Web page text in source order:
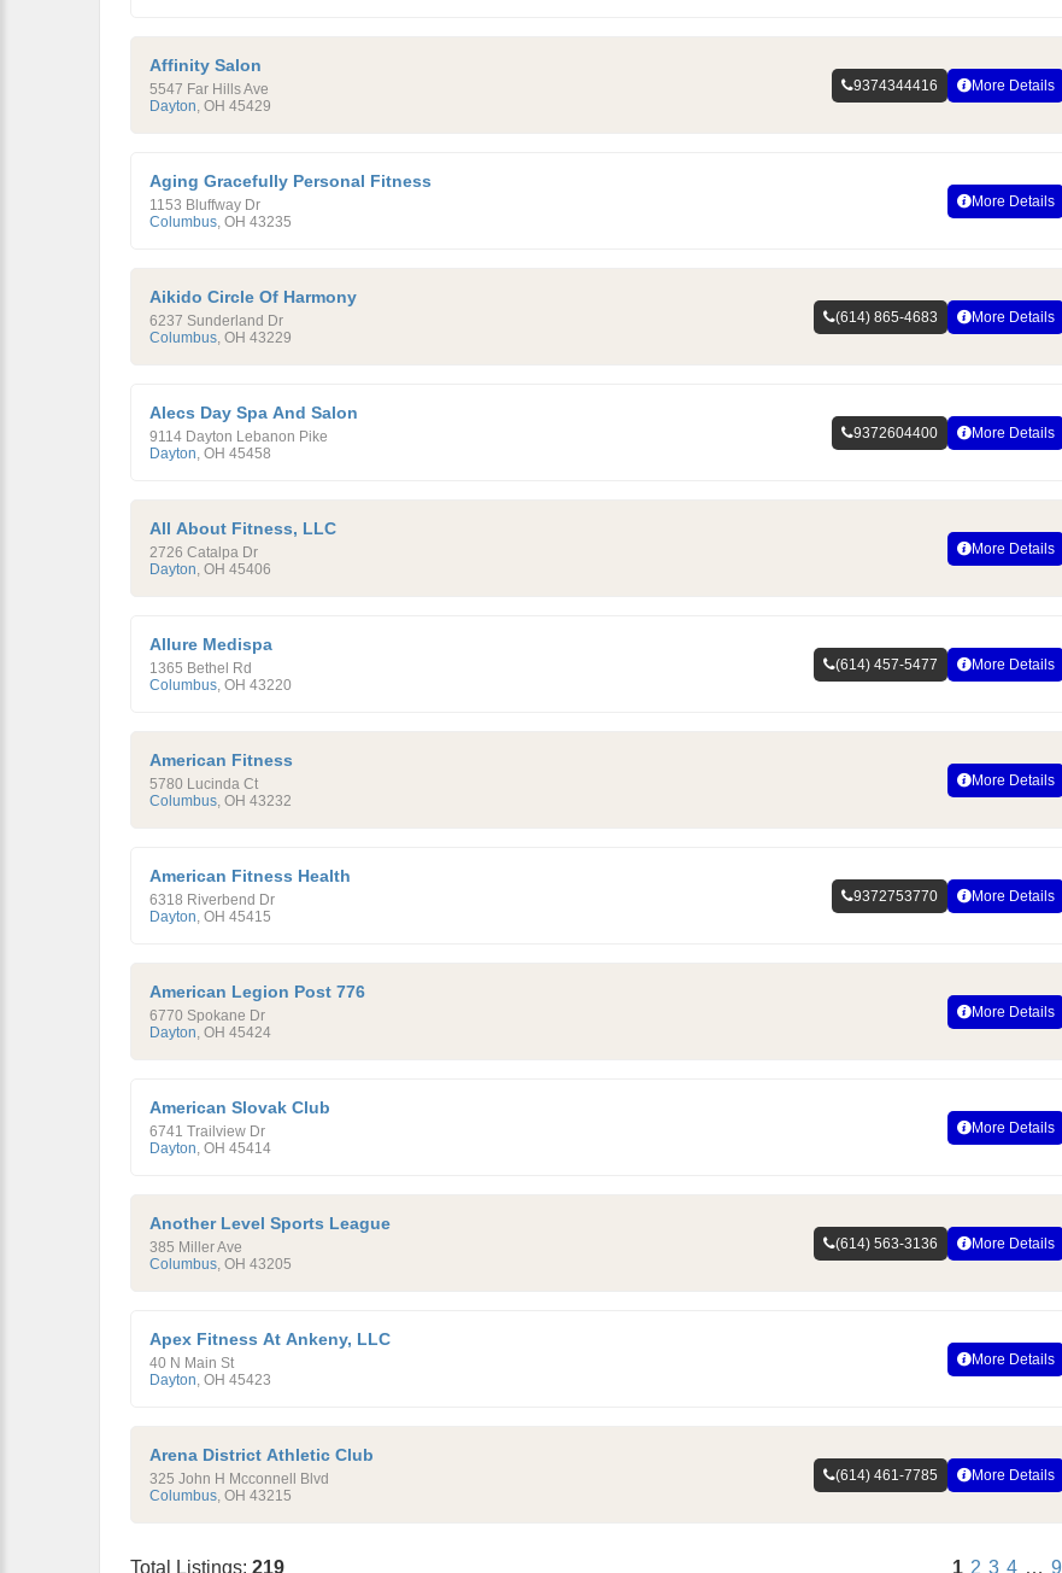
Affinity Salon
5547 Far Hills Ave
Dayton, OH 45429
9374344416 More Details
Aging Gracefully Personal Fitness
1153 Bluffway Dr
Columbus, OH 43235
More Details
Aikido Circle Of Harmony
6237 Sunderland Dr
Columbus, OH 43229
(614) 865-4683 More Details
Alecs Day Spa And Salon
9114 Dayton Lebanon Pike
Dayton, OH 45458
9372604400 More Details
All About Fitness, LLC
2726 Catalpa Dr
Dayton, OH 45406
More Details
Allure Medispa
1365 Bethel Rd
Columbus, OH 43220
(614) 457-5477 More Details
American Fitness
5780 Lucinda Ct
Columbus, OH 43232
More Details
American Fitness Health
6318 Riverbend Dr
Dayton, OH 45415
9372753770 More Details
American Legion Post 776
6770 Spokane Dr
Dayton, OH 45424
More Details
American Slovak Club
6741 Trailview Dr
Dayton, OH 45414
More Details
Another Level Sports League
385 Miller Ave
Columbus, OH 43205
(614) 563-3136 More Details
Apex Fitness At Ankeny, LLC
40 N Main St
Dayton, OH 45423
More Details
Arena District Athletic Club
325 John H Mcconnell Blvd
Columbus, OH 43215
(614) 461-7785 More Details
Total Listings: 219 1 2 3 4 … 9